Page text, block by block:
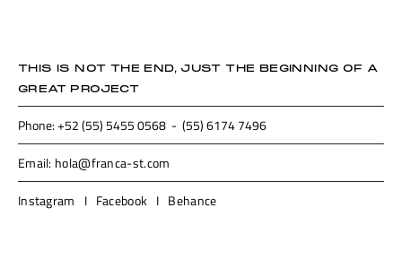
THIS IS NOT THE END, JUST THE BEGINNING OF A
GREAT PROJECT
Phone: +52 (55) 5455 0568 - (55) 6174 7496
Email: hola@franca-st.com
Instagram I Facebook I Behance